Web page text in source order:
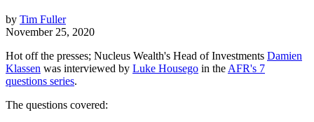
by Tim Fuller
November 25, 2020
Hot off the presses; Nucleus Wealth's Head of Investments Damien
Klassen was interviewed by Luke Housego in the AFR's 7
questions series.
The questions covered: